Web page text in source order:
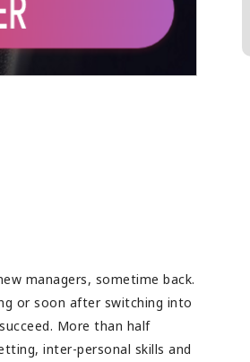
managers, sometime back.
or soon after switching into
More than half
inter-personal skills and
is always a limitation in any
Good feedback for teams as
discuss and then come up with a